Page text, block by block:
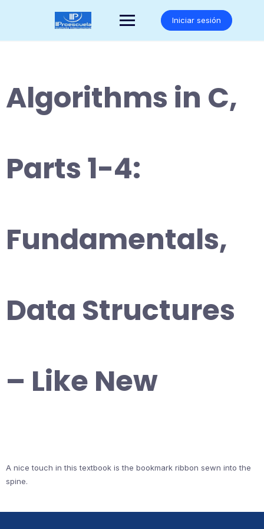
Iniciar sesión
Algorithms in C,
Parts 1-4:
Fundamentals,
Data Structures
– Like New
A nice touch in this textbook is the bookmark ribbon sewn into the
spine.